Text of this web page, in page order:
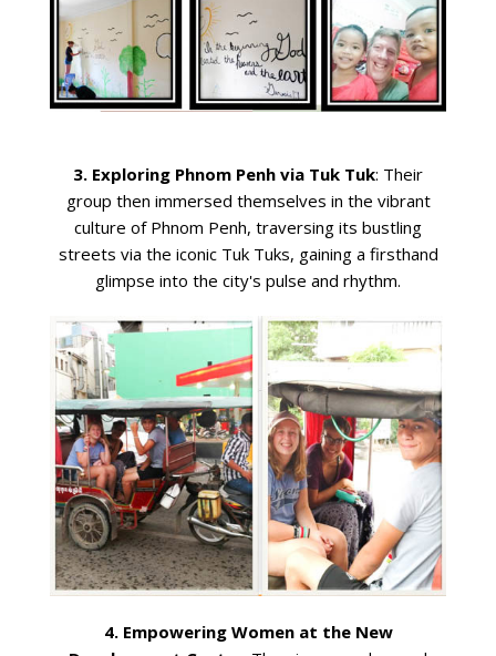
3. Exploring Phnom Penh via Tuk Tuk: Their
group then immersed themselves in the vibrant
culture of Phnom Penh, traversing its bustling
streets via the iconic Tuk Tuks, gaining a firsthand
glimpse into the city's pulse and rhythm.
4. Empowering Women at the New